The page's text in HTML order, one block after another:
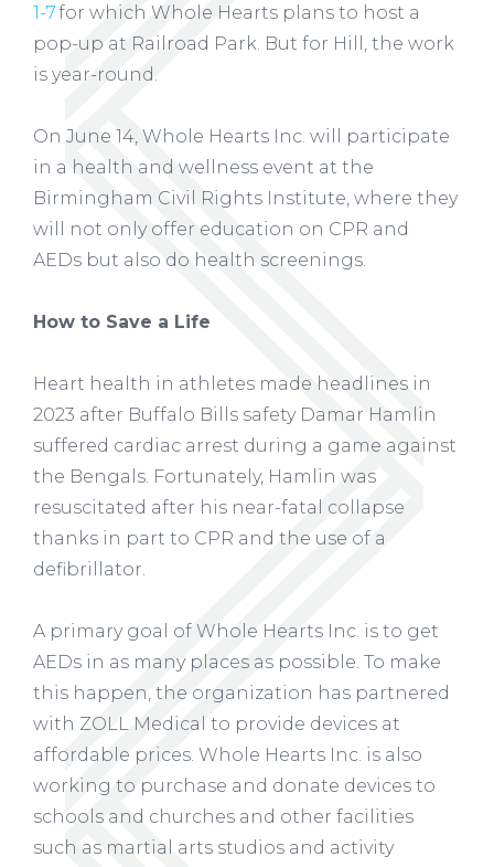
1-7for which Whole Hearts plans to host a
pop-up at Railroad Park. But for Hill, the work
is year-round.
On June 14, Whole Hearts Inc. will participate
in a health and wellness event at the
Birmingham Civil Rights Institute, where they
will not only offer education on CPR and
AEDs but also do health screenings.
How to Save a Life
Heart health in athletes made headlines in
2023 after Buffalo Bills safety Damar Hamlin
suffered cardiac arrest during a game against
the Bengals. Fortunately, Hamlin was
resuscitated after his near-fatal collapse
thanks in part to CPR and the use of a
defibrillator.
A primary goal of Whole Hearts Inc. is to get
AEDs in as many places as possible. To make
this happen, the organization has partnered
with ZOLL Medical to provide devices at
affordable prices. Whole Hearts Inc. is also
working to purchase and donate devices to
schools and churches and other facilities
such as martial arts studios and activity